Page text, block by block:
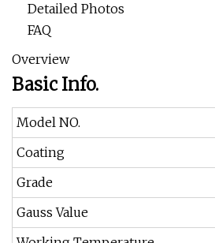
Detailed Photos
FAQ
Overview
Basic Info.
Model NO.
Coating
Grade
Gauss Value